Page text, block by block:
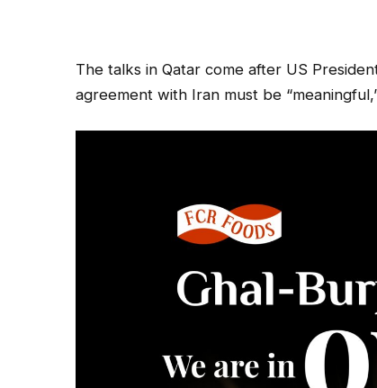
The talks in Qatar come after US
agreement with Iran must be